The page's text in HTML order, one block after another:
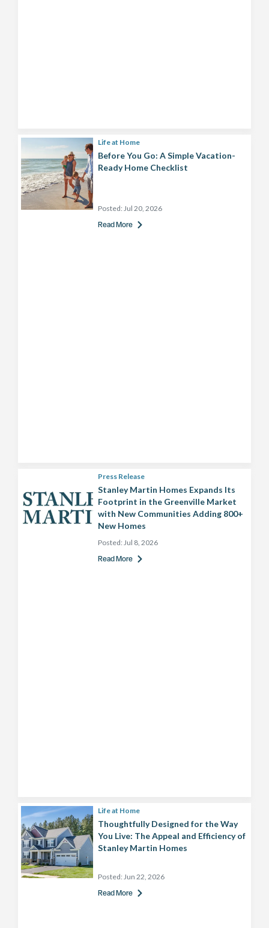
Life at Home
Before You Go: A Simple Vacation-
Ready Home Checklist
Posted: Jul 20, 2026
Read More
Press Release
Stanley Martin Homes Expands Its
Footprint in the Greenville Market
with New Communities Adding 800+
New Homes
Posted: Jul 8, 2026
Read More
Life at Home
Thoughtfully Designed for the Way
You Live: The Appeal and Efficiency of
Stanley Martin Homes
Posted: Jun 22, 2026
Read More